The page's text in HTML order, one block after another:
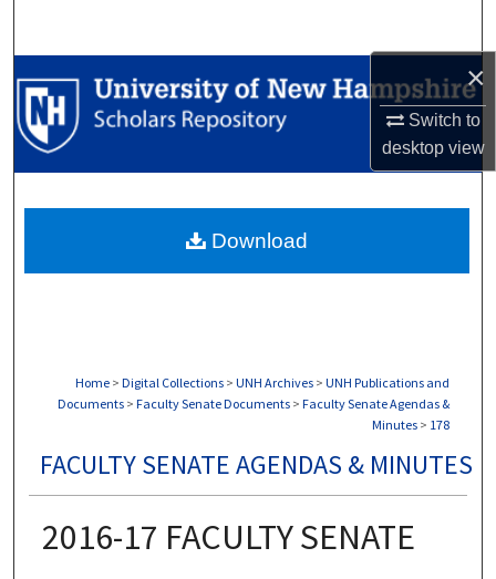
×
Switch to
desktopview
Browse Collections
My Account
Digital Commons Network™
Home > Digital Collections > UNH Archives > UNH Publications and
Documents > Faculty Senate Documents > Faculty Senate Agendas &
Minutes > 178
FACULTY SENATE AGENDAS & MINUTES
2016-17 FACULTY SENATE
Download